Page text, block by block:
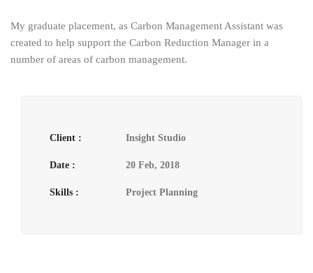
My graduate placement, as Carbon Management Assistant was
created to help support the Carbon Reduction Manager in a
number of areas of carbon management.
Client : Insight Studio
Date : 20 Feb, 2018
Skills : Project Planning